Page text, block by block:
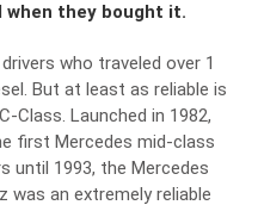
when they bought it.
who traveled over 1
But at least as reliable is
Class. Launched in 1982,
first Mercedes mid-class
until 1993, the Mercedes
was an extremely reliable